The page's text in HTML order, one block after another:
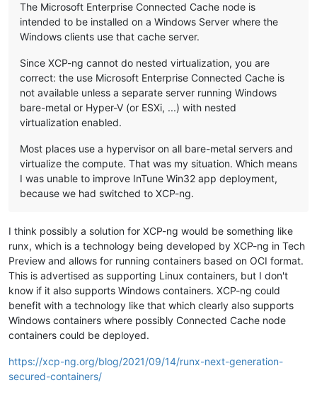
The Microsoft Enterprise Connected Cache node is
intended to be installed on a Windows Server where the
Windows clients use that cache server.
Since XCP-ng cannot do nested virtualization, you are
correct: the use Microsoft Enterprise Connected Cache is
not available unless a separate server running Windows
bare-metal or Hyper-V (or ESXi, ...) with nested
virtualization enabled.
Most places use a hypervisor on all bare-metal servers and
virtualize the compute. That was my situation. Which means
I was unable to improve InTune Win32 app deployment,
because we had switched to XCP-ng.
I think possibly a solution for XCP-ng would be something like
runx, which is a technology being developed by XCP-ng in Tech
Preview and allows for running containers based on OCI format.
This is advertised as supporting Linux containers, but I don't
know if it also supports Windows containers. XCP-ng could
benefit with a technology like that which clearly also supports
Windows containers where possibly Connected Cache node
containers could be deployed.
https://xcp-ng.org/blog/2021/09/14/runx-next-generation-
secured-containers/